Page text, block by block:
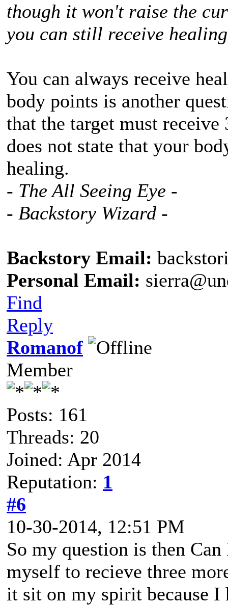
though it won't raise the
you can still receive
You can always receive
body points is another
that the target must
does not state that your
healing.
- The All Seeing Eye -
- Backstory Wizard -
Backstory Email:
Personal Email:
Find
Reply
Romanof
Member
Posts: 161
Threads: 20
Joined: Apr 2014
Reputation: 1
#6
10-30-2014, 12:51 PM
So my question is then
myself to recieve three
it sit on my spirit because I